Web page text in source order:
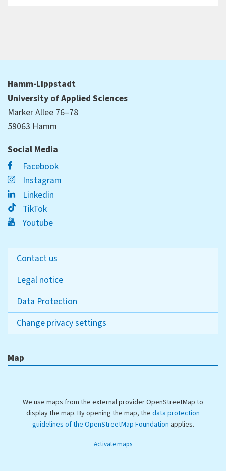
Hamm-Lippstadt
University of Applied Sciences
Marker Allee 76–78
59063 Hamm
Social Media
Facebook
Instagram
Linkedin
TikTok
Youtube
Contact us
Legal notice
Data Protection
Change privacy settings
Map
We use maps from the external provider OpenStreetMap to
display the map. By opening the map, the data protection
guidelines of the OpenStreetMap Foundation applies.
Activate maps